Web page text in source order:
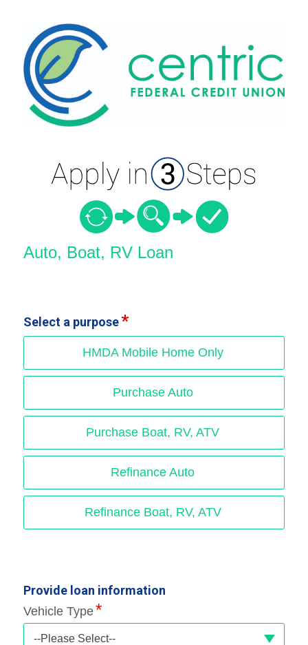
Vehicle Loan Information
Auto, Boat, RV Loan
Select a purpose
HMDA Mobile Home Only
Purchase Auto
Purchase Boat, RV, ATV
Refinance Auto
Refinance Boat, RV, ATV
Provide loan information
Vehicle Type
--Please Select--